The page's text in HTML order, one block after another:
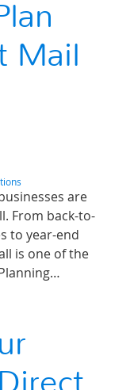
Mail
are
From back-to-
to year-end
is one of the